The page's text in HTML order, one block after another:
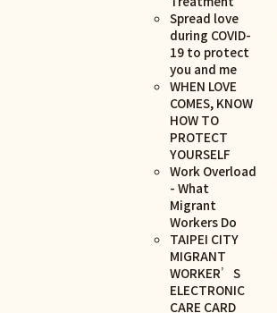
Spread love
during COVID-
19 to protect
you and me
WHEN LOVE
COMES, KNOW
HOW TO
PROTECT
YOURSELF
Work Overload
- What
Migrant
Workers Do
TAIPEI CITY
MIGRANT
WORKER’S
ELECTRONIC
CARE CARD